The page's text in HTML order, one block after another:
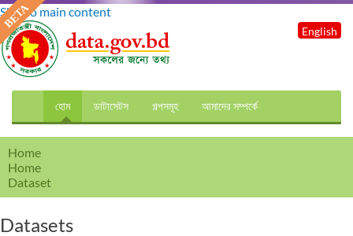
Skip to main content
হোম ডাটাসেটস গল্পসমূহ আমাদের সম্পর্কে
English
Home
Home
Dataset
Datasets